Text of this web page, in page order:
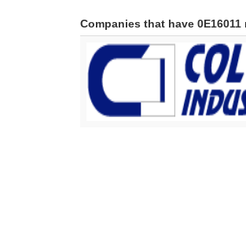
Companies that have